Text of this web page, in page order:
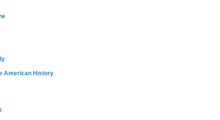
American History